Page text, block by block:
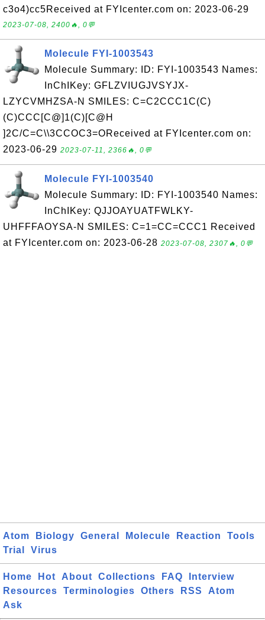
c3o4)cc5Received at FYIcenter.com on: 2023-06-29
2023-07-08, 2400🔥, 0💬
Molecule FYI-1003543
Molecule Summary: ID: FYI-1003543 Names:
InChIKey: GFLZVIUGJVSYJX-
LZYCVMHZSA-N SMILES: C=C2CCC1C(C)
(C)CCC[C@]1(C)[C@H
]2C/C=C\\3CCOC3=OReceived at FYIcenter.com on:
2023-06-29 2023-07-11, 2366🔥, 0💬
Molecule FYI-1003540
Molecule Summary: ID: FYI-1003540 Names:
InChIKey: QJJOAYUATFWLKY-
UHFFFAOYSA-N SMILES: C=1=CC=CCC1 Received
at FYIcenter.com on: 2023-06-28 2023-07-08, 2307🔥, 0💬
Atom Biology General Molecule Reaction
Tools
Trial
Virus
Home Hot About Collections FAQ
Interview
Resources
Terminologies Others RSS
Atom
Ask